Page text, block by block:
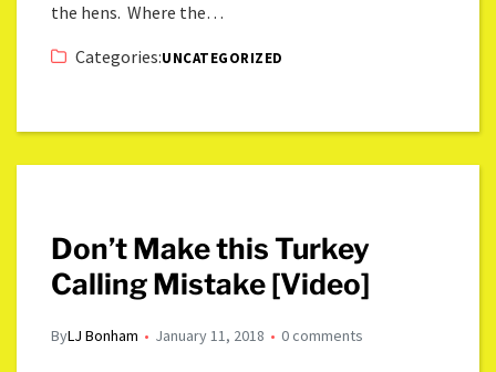
the hens. Where the…
Categories:UNCATEGORIZED
Don’t Make this Turkey
Calling Mistake [Video]
ByLJ Bonham January 11, 2018 0 comments